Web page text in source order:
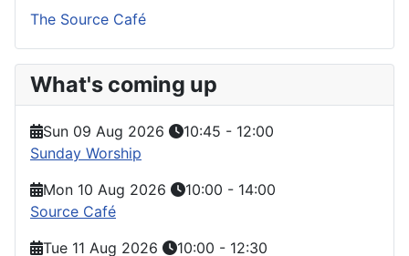
The Source Café
What's coming up
Sun 09 Aug 2026 10:45 - 12:00
Sunday Worship
Mon 10 Aug 2026
10:00 - 14:00
Source Café
Tue 11 Aug 2026
10:00 - 12:30